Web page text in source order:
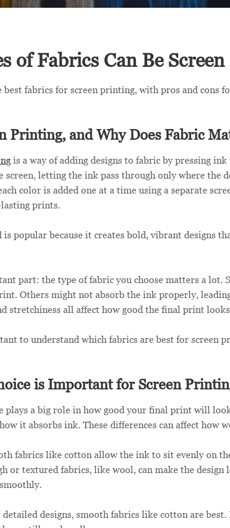
of Fabrics Can Be
fabrics for screen printing, with pros and cons
Printing, and Why Does Fabric
is a way of adding designs to fabric by pressing
screen, letting the ink pass through only where the
color is added one at a time using a separate
prints.
popular because it creates bold, vibrant designs
part: the type of fabric you choose matters a lot.
Others might not absorb the ink properly,
stretchiness all affect how good the final print
to understand which fabrics are best for screen
is Important for Screen
plays a big role in how good your final print will
it absorbs ink. These differences can affect how
fabrics like cotton allow the ink to sit evenly on
or textured fabrics, like wool, can make the design
designs, smooth fabrics like cotton are